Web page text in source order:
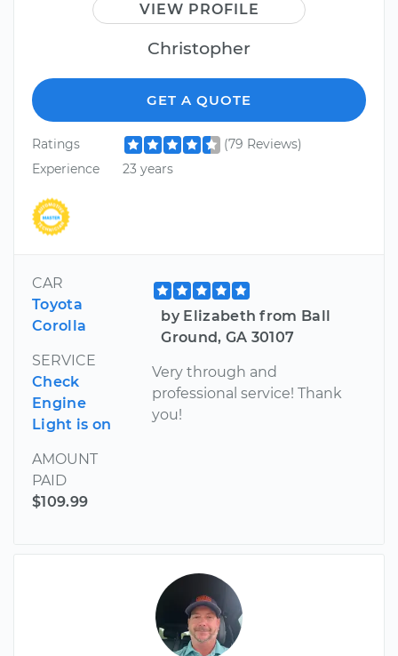
VIEW PROFILE
Christopher
GET A QUOTE
Ratings
(79 Reviews)
Experience
23 years
CAR
Toyota
Corolla
SERVICE
Check
Engine
Light is on
AMOUNT
PAID
$109.99
by Elizabeth from Ball
Ground, GA 30107
Very through and
professional service! Thank
you!